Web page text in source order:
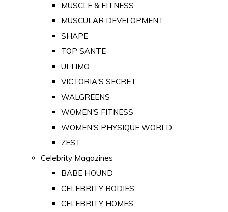
MUSCLE & FITNESS
MUSCULAR DEVELOPMENT
SHAPE
TOP SANTE
ULTIMO
VICTORIA'S SECRET
WALGREENS
WOMEN'S FITNESS
WOMEN'S PHYSIQUE WORLD
ZEST
Celebrity Magazines
BABE HOUND
CELEBRITY BODIES
CELEBRITY HOMES